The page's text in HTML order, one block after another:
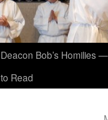
Deacon Bob’s Homilies
to Read